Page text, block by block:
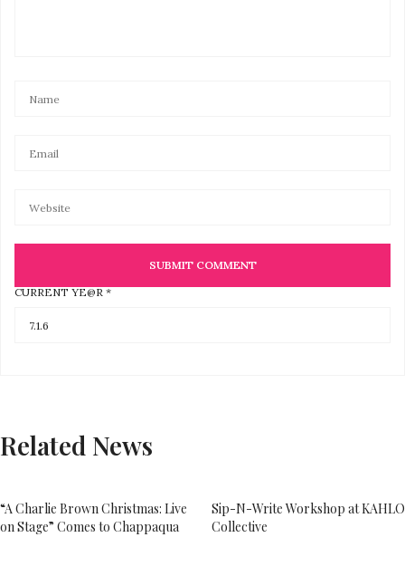
CURRENT YE@R *
Related News
“A Charlie Brown Christmas: Live
on Stage” Comes to Chappaqua
Sip-N-Write Workshop at KAHLO
Collective